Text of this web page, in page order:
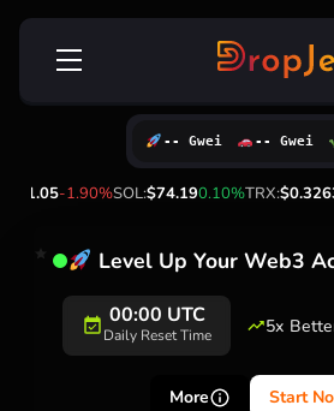
Skip
$1.05-1.90%SOL:$74.190.10%TRX:
-- Gwei -- Gwei
Level Up Your Web3
00:00 UTC
Daily Reset Time 5x
More Start